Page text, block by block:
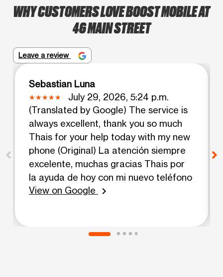
WHY CUSTOMERS LOVE BOOST MOBILE AT
46 MAIN STREET
Leave a review
Sebastian Luna
July 29, 2026, 5:24 p.m.
(Translated by Google) The service is
always excellent, thank you so much
Thais for your help today with my new
phone (Original) La atención siempre
excelente, muchas gracias Thais por
la ayuda de hoy con mi nuevo teléfono
View on Google
chevron_right